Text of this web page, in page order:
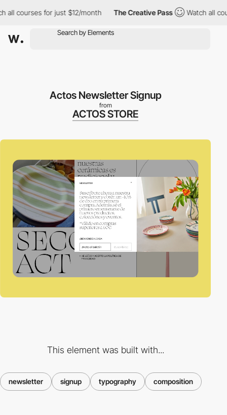
courses for just $12/month The Creative Pass Watch all
Actos Newsletter Signup
from
ACTOS STORE
This element was built with...
newsletter signup typography composition